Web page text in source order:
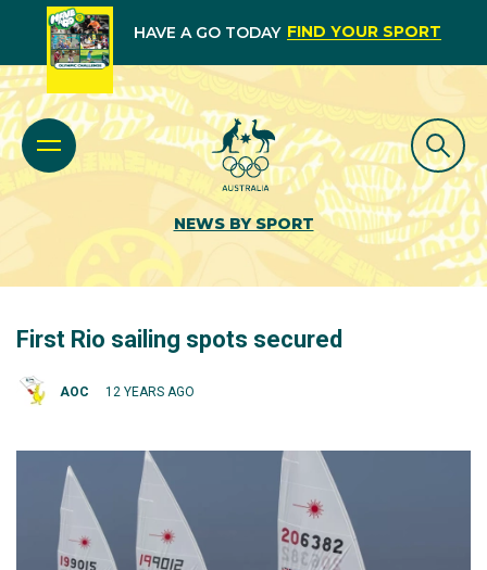
HAVE A GO TODAY FIND YOUR SPORT
NEWS BY SPORT
First Rio sailing spots secured
AOC 12 YEARS AGO